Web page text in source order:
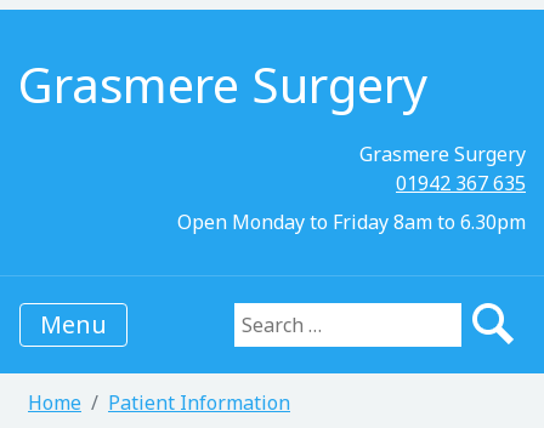
Grasmere Surgery
Grasmere Surgery
01942 367 635
Open Monday to Friday 8am to 6.30pm
Menu Search for:
Home Patient Information